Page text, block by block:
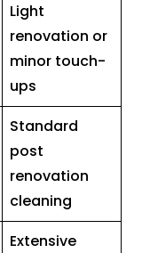
Light
renovation or
minor touch-
ups
Standard
post
renovation
cleaning
Extensive